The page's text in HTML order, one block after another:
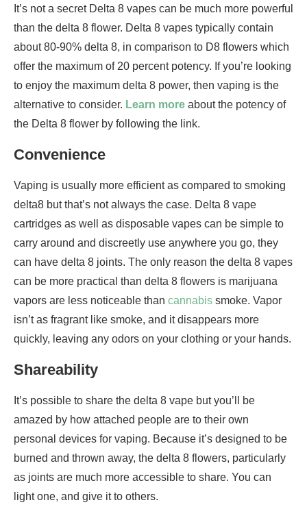
It’s not a secret Delta 8 vapes can be much more powerful
than the delta 8 flower. Delta 8 vapes typically contain
about 80-90% delta 8, in comparison to D8 flowers which
offer the maximum of 20 percent potency. If you’re looking
to enjoy the maximum delta 8 power, then vaping is the
alternative to consider. Learn more about the potency of
the Delta 8 flower by following the link.
Convenience
Vaping is usually more efficient as compared to smoking
delta8 but that’s not always the case. Delta 8 vape
cartridges as well as disposable vapes can be simple to
carry around and discreetly use anywhere you go, they
can have delta 8 joints. The only reason the delta 8 vapes
can be more practical than delta 8 flowers is marijuana
vapors are less noticeable than cannabis smoke. Vapor
isn’t as fragrant like smoke, and it disappears more
quickly, leaving any odors on your clothing or your hands.
Shareability
It’s possible to share the delta 8 vape but you’ll be
amazed by how attached people are to their own
personal devices for vaping. Because it’s designed to be
burned and thrown away, the delta 8 flowers, particularly
as joints are much more accessible to share. You can
light one, and give it to others.